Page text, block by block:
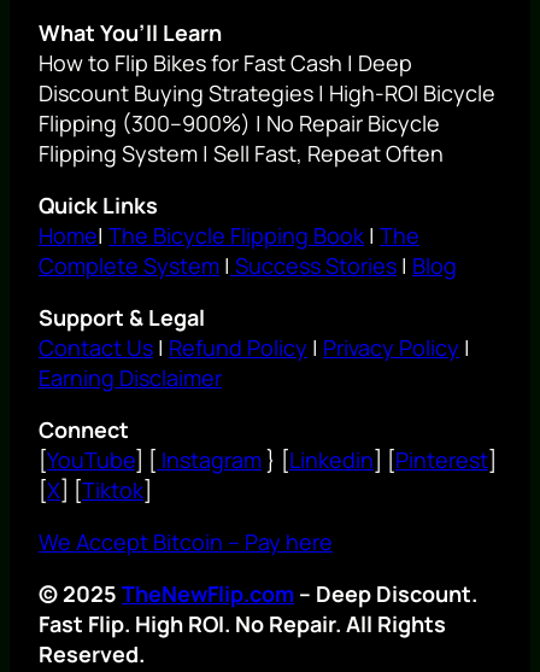
What You’ll Learn
How to Flip Bikes for Fast Cash | Deep
Discount Buying Strategies | High-ROI Bicycle
Flipping (300–900%) | No Repair Bicycle
Flipping System | Sell Fast, Repeat Often
Quick Links
Home| The Bicycle Flipping Book | The
Complete System | Success Stories | Blog
Support & Legal
Contact Us | Refund Policy | Privacy Policy |
Earning Disclaimer
Connect
[YouTube] [ Instagram} [Linkedin] [Pinterest]
[X] [Tiktok]
We Accept Bitcoin – Pay here
© 2025 TheNewFlip.com – Deep Discount.
Fast Flip. High ROI. No Repair. All Rights
Reserved.